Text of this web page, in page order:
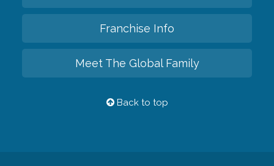
Franchise Info
Meet The Global Family
Back to top